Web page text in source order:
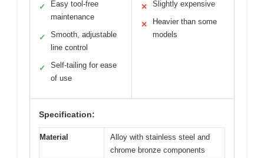
✓
Easy tool-free
maintenance
✓
Smooth, adjustable
line control
✓
Self-tailing for ease
of use
✕ Slightly expensive
✕
Heavier than some
models
Specification:
Material
Alloy with stainless steel and
chrome bronze components